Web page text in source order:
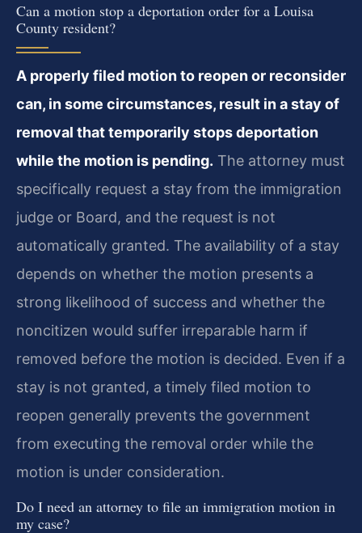
Can a motion stop a deportation order for a Louisa
County resident?
A properly filed motion to reopen or reconsider
can, in some circumstances, result in a stay of
removal that temporarily stops deportation
while the motion is pending. The attorney must
specifically request a stay from the immigration
judge or Board, and the request is not
automatically granted. The availability of a stay
depends on whether the motion presents a
strong likelihood of success and whether the
noncitizen would suffer irreparable harm if
removed before the motion is decided. Even if a
stay is not granted, a timely filed motion to
reopen generally prevents the government
from executing the removal order while the
motion is under consideration.
Do I need an attorney to file an immigration motion in
my case?